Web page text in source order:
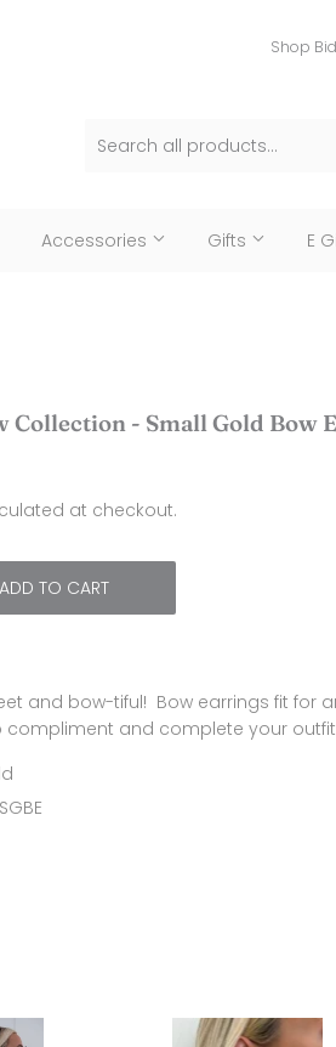
Shop
Accessories Gifts E
Collection - Small Gold Bow
46.00at checkout.
ADD TO CART
and bow-tiful! Bow earrings fit for
compliment and complete your